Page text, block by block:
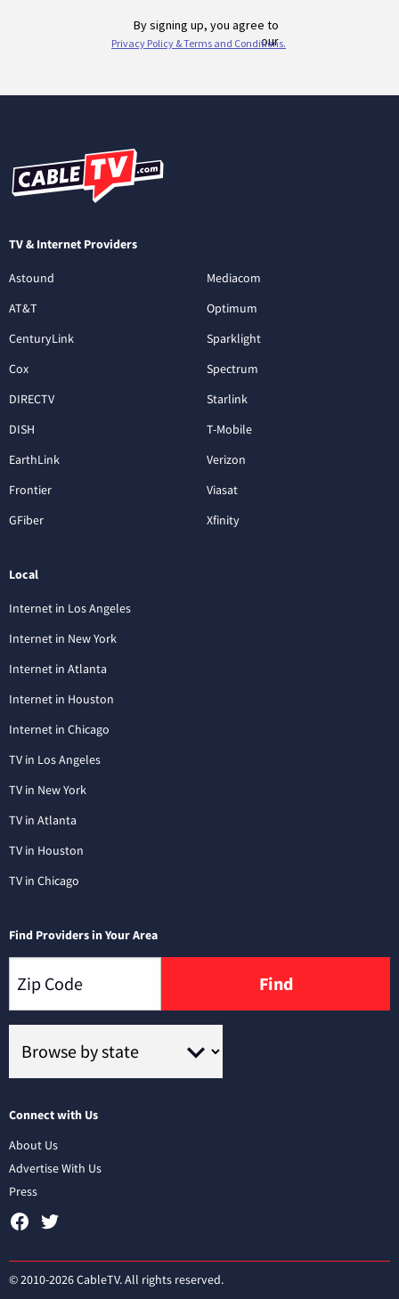
TV & Internet Providers
Astound
AT&T
CenturyLink
Cox
DIRECTV
DISH
EarthLink
Frontier
GFiber
Mediacom
Optimum
Sparklight
Spectrum
Starlink
T-Mobile
Verizon
Viasat
Xfinity
Local
Internet in Los Angeles
Internet in New York
Internet in Atlanta
Internet in Houston
Internet in Chicago
TV in Los Angeles
TV in New York
TV in Atlanta
TV in Houston
TV in Chicago
Find Providers in Your Area
Find
Connect with Us
About Us
Advertise With Us
Press
© 2010-2026 CableTV. All rights reserved.